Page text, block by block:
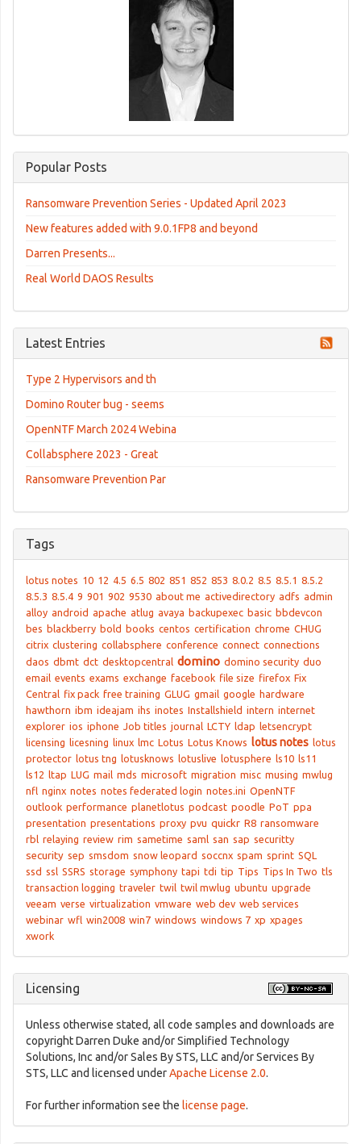
Popular Posts
Ransomware Prevention Series - Updated April 2023
New features added with 9.0.1FP8 and beyond
Darren Presents...
Real World DAOS Results
Latest Entries
Type 2 Hypervisors and th
Domino Router bug - seems
OpenNTF March 2024 Webina
Collabsphere 2023 - Great
Ransomware Prevention Par
Tags
lotus notes 10 12 4.5 6.5 802 851 852 853 8.0.2 8.5 8.5.1 8.5.2
8.5.3 8.5.4 9 901 902 9530 about me activedirectory adfs admin
alloy android apache atlug avaya backupexec basic bbdevcon
bes blackberry bold books centos certification chrome CHUG
citrix clustering collabsphere conference connect connections
daos dbmt dct desktopcentral domino domino security duo
email events exams exchange facebook file size firefox Fix
Central fix pack free training GLUG gmail google hardware
hawthorn ibm ideajam ihs inotes Installshield intern internet
explorer ios iphone Job titles journal LCTY ldap letsencrypt
licensing licesning linux lmc Lotus Lotus Knows lotus notes lotus
protector lotus tng lotusknows lotuslive lotusphere ls10 ls11
ls12 ltap LUG mail mds microsoft migration misc musing mwlug
nfl nginx notes notes federated login notes.ini OpenNTF
outlook performance planetlotus podcast poodle PoT ppa
presentation presentations proxy pvu quickr R8 ransomware
rbl relaying review rim sametime saml san sap securitty
security sep smsdom snow leopard soccnx spam sprint SQL
ssd ssl SSRS storage symphony tapi tdi tip Tips Tips In Two tls
transaction logging traveler twil twil mwlug ubuntu upgrade
veeam verse virtualization vmware web dev web services
webinar wfl win2008 win7 windows windows 7 xp xpages
xwork
Licensing
Unless otherwise stated, all code samples and downloads are
copyright Darren Duke and/or Simplified Technology
Solutions, Inc and/or Sales By STS, LLC and/or Services By
STS, LLC and licensed underApache License 2.0.
For further information see the license page.